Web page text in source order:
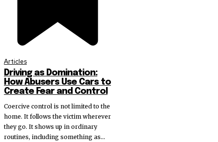
Articles
Driving as Domination:
How Abusers Use Cars to
Create Fear and Control
Coercive control is not limited to the
home. It follows the victim wherever
they go. It shows up in ordinary
routines, including something as...